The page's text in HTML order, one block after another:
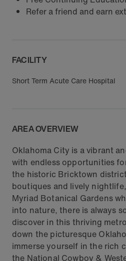
Refer a friend and earn
FACILITY
Short Term Acute Care Hospital
AREA OVERVIEW
Oklahoma City is a vibrant
with endless opportunities
the historic Bricktown
boutiques and lively
Myriad Botanical Gardens
into nature, there is always
discover in this thriving
down the picturesque
immerse yourself in the rich
the National Cowboy &